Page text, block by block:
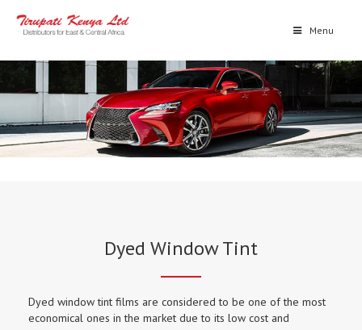
Menu
Dyed Window Tint
Dyed window tint films are considered to be one of the most
economical ones in the market due to its low cost and